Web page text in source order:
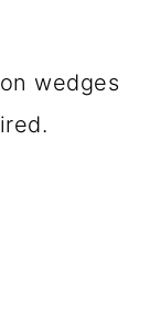
wedges